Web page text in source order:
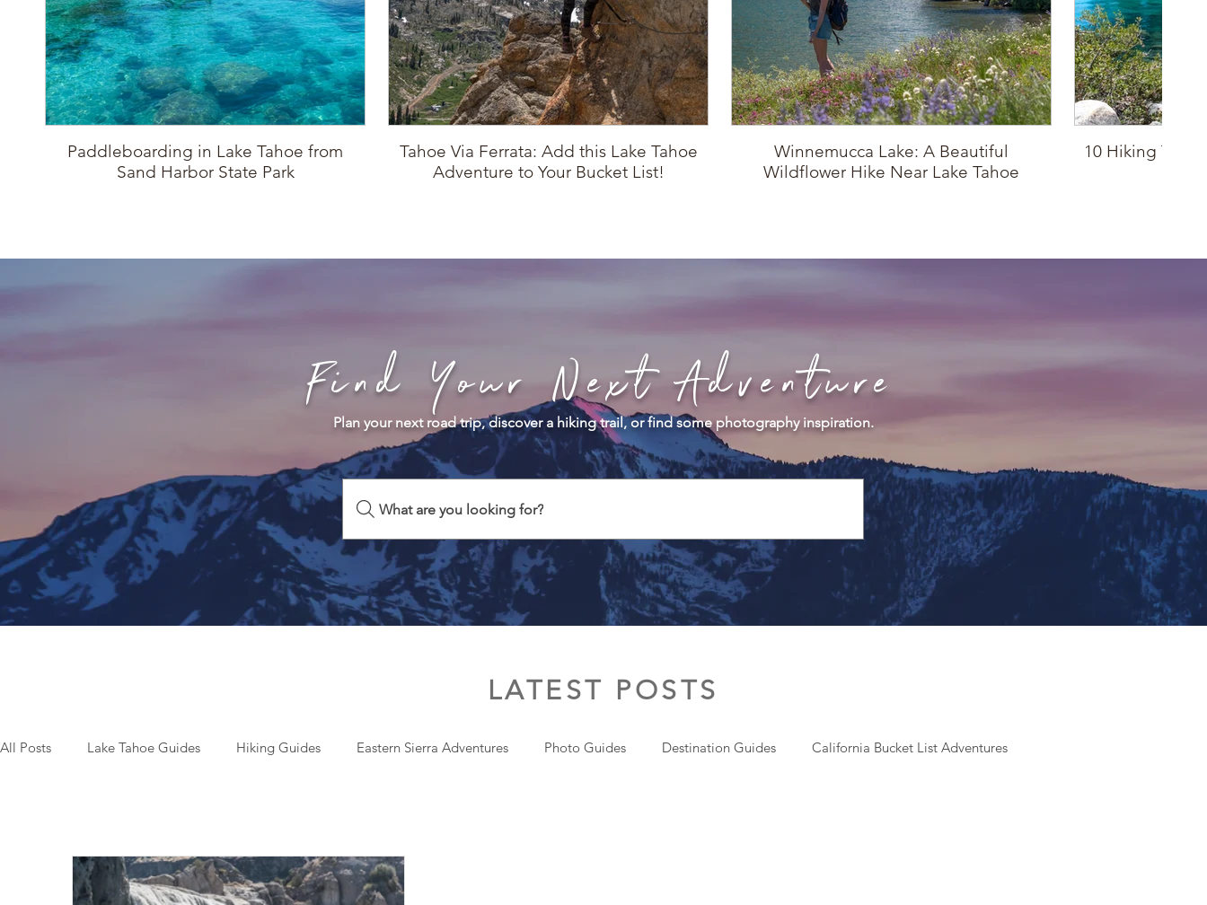
Paddleboarding in Lake Tahoe from
Sand Harbor State Park
Tahoe Via Ferrata: Add this Lake Tahoe
Adventure to Your Bucket List!
Winnemucca Lake: A Beautiful
Wildflower Hike Near Lake Tahoe
10 Hiking Trails
Find Your Next Adventure
Plan your next road trip, discover a hiking trail, or find some photography inspiration.
What are you looking for?
LATEST POSTS
All Posts Lake Tahoe Guides Hiking Guides Eastern Sierra Adventures Photo Guides Destination Guides California Bucket List Adventures